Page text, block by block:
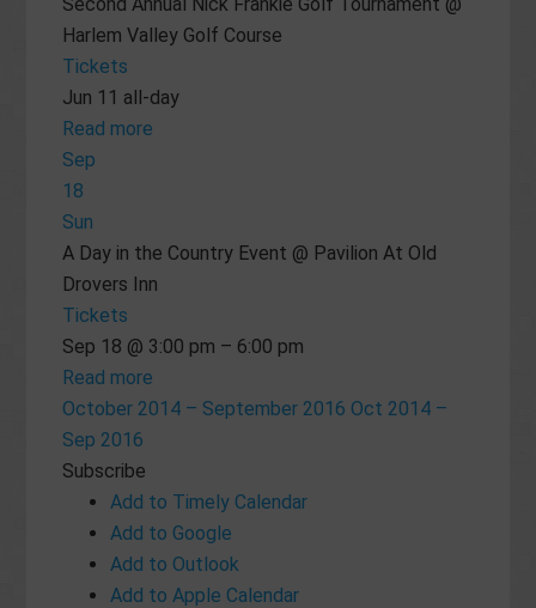
Harlem Valley Golf Course
Tickets
Jun 11 all-day
Read more
Sep
18
Sun
A Day in the Country Event @ Pavilion At Old
Drovers Inn
Tickets
Sep 18 @ 3:00 pm – 6:00 pm
Read more
October 2014 – September 2016 Oct 2014 –
Sep 2016
Subscribe
Add to Timely Calendar
Add to Google
Add to Outlook
Add to Apple Calendar